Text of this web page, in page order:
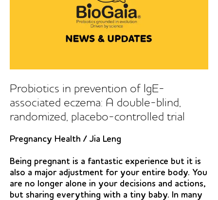
Probiotics in prevention of IgE-
associated eczema: A double-blind,
randomized, placebo-controlled trial
Pregnancy Health / Jia Leng
Being pregnant is a fantastic experience but it is
also a major adjustment for your entire body. You
are no longer alone in your decisions and actions,
but sharing everything with a tiny baby. In many